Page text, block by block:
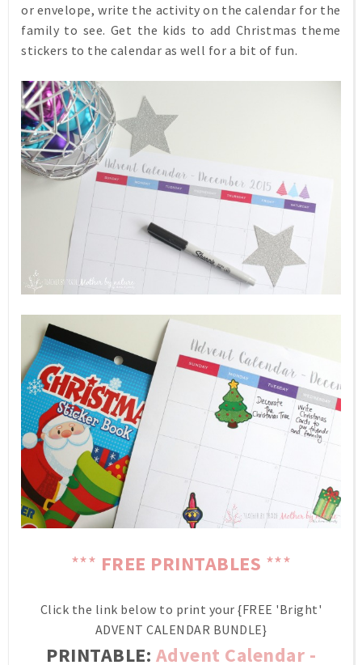
or envelope, write the activity on the calendar for the
family to see. Get the kids to add Christmas theme
stickers to the calendar as well for a bit of fun.
*** FREE PRINTABLES ***
Click the link below to print your {FREE 'Bright'
ADVENT CALENDAR BUNDLE}
PRINTABLE: Advent Calendar -